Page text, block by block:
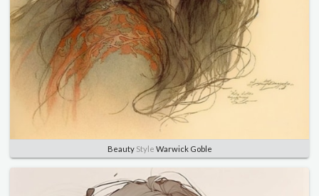
BeautyStyle Warwick Goble